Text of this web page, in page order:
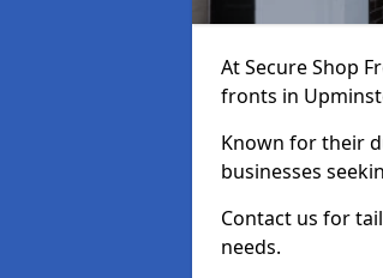
At Secure Shop
fronts in
Known for their
businesses
Contact us for
needs.